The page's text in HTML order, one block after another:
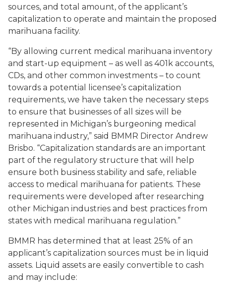
sources, and total amount, of the applicant’s
capitalization to operate and maintain the proposed
marihuana facility.
“By allowing current medical marihuana inventory
and start-up equipment – as well as 401k accounts,
CDs, and other common investments – to count
towards a potential licensee’s capitalization
requirements, we have taken the necessary steps
to ensure that businesses of all sizes will be
represented in Michigan’s burgeoning medical
marihuana industry,” said BMMR Director Andrew
Brisbo. “Capitalization standards are an important
part of the regulatory structure that will help
ensure both business stability and safe, reliable
access to medical marihuana for patients. These
requirements were developed after researching
other Michigan industries and best practices from
states with medical marihuana regulation.”
BMMR has determined that at least 25% of an
applicant’s capitalization sources must be in liquid
assets. Liquid assets are easily convertible to cash
and may include: